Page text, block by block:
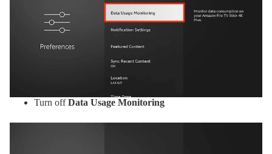
Turn offData Usage Monitoring